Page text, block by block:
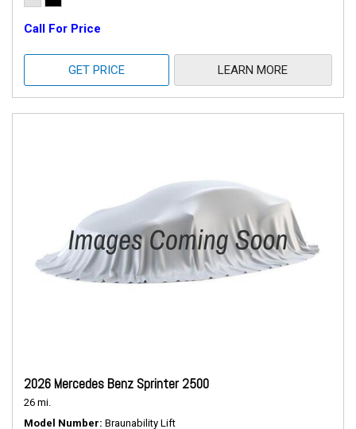
Call For Price
GET PRICE LEARN MORE
2026 Mercedes Benz Sprinter 2500
26 mi.
Model Number Braunability Lift